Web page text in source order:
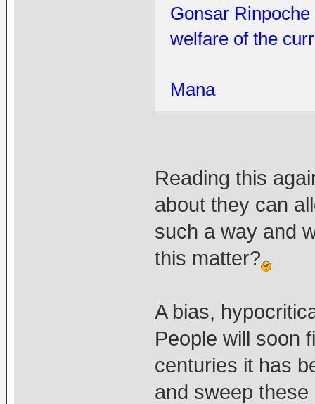
Gonsar
welfare of the
Mana
Reading this
about they can
such a way and
this matter?
A bias,
People will soon
centuries it has
and sweep